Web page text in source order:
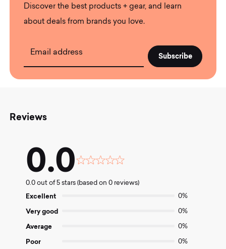
Discover the best products + gear, and learn
about deals from brands you love.
Email address
Reviews
0.0
Rated
out
0.0 out of 5 stars (based on 0 reviews)
Excellent 0%
Very good 0%
Average 0%
Poor 0%